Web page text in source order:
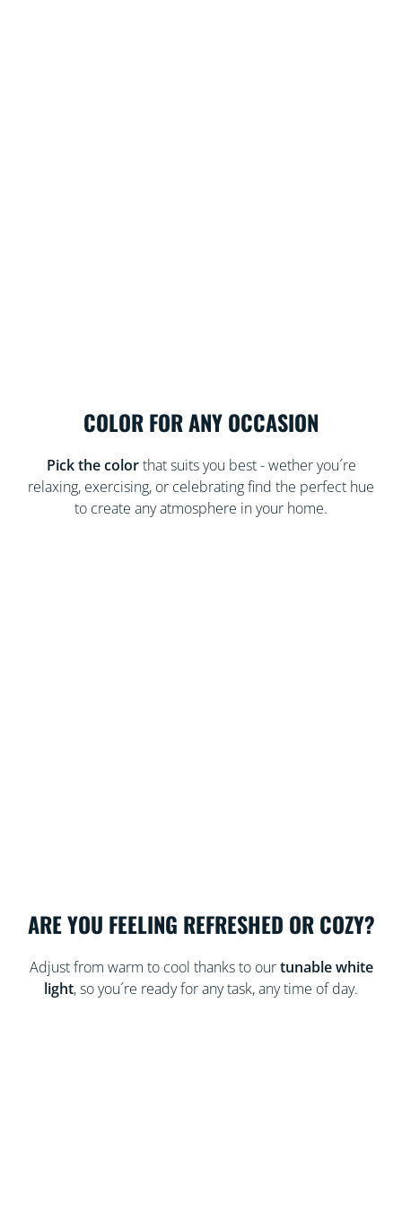
COLOR FOR ANY OCCASION
Pick the colorthat suits you best - wether you´re
relaxing, exercising, or celebrating find the perfect hue
to create any atmosphere in your home.
ARE YOU FEELING REFRESHED OR COZY?
Adjust from warm to cool thanks to ourtunable white
light, so you´re ready for any task, any time of day.